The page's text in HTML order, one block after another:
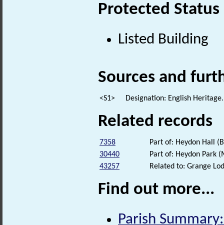
Protected Status
Listed Building
Sources and
<S1> Designation: English
Related records
7358
Part of: Heydon Hall
30440
Part of: Heydon Park
43257
Related to: Grange
Find out more...
Parish